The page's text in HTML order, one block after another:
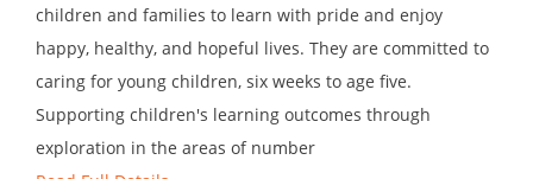
children and families to learn with pride and enjoy
happy, healthy, and hopeful lives. They are committed to
caring for young children, six weeks to age five.
Supporting children's learning outcomes through
exploration in the areas of number